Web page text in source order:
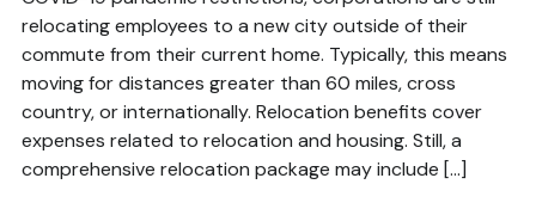
relocating employees to a new city outside of their
commute from their current home. Typically, this means
moving for distances greater than 60 miles, cross
country, or internationally. Relocation benefits cover
expenses related to relocation and housing. Still, a
comprehensive relocation package may include […]